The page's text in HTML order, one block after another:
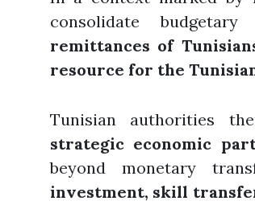
consolidate
remittances of
resource for the
Tunisian authorities
strategic economic
beyond monetary
investment, skill